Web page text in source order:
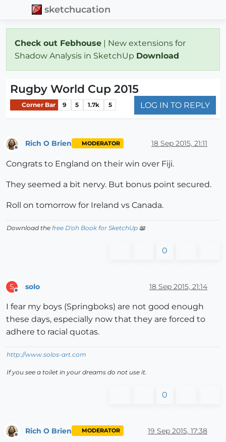
sketchucation
Check out Febhouse | New extensions for
Shadow Analysis in SketchUp Download
Rugby World Cup 2015
Corner Bar 9 5 1.7k 5 LOG IN TO REPLY
Rich O Brien MODERATOR 18 Sep 2015, 21:11
Congrats to England on their win over Fiji.
They seemed a bit nervy. But bonus point secured.
Roll on tomorrow for Ireland vs Canada.
Download the free D'oh Book for SketchUp 📖
0
S solo 18 Sep 2015, 21:14
I fear my boys (Springboks) are not good enough
these days, especially now that they are forced to
adhere to racial quotas.
http://www.solos-art.com
If you see a toilet in your dreams do not use it.
0
Rich O Brien MODERATOR 19 Sep 2015, 17:38